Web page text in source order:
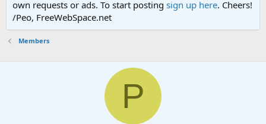
own requests or ads. To start posting sign up here. Cheers!
/Peo, FreeWebSpace.net
Members
P